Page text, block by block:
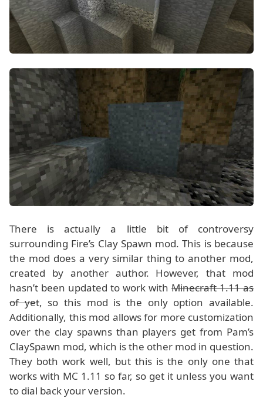
There is actually a little bit of controversy
surrounding Fire’s Clay Spawn mod. This is because
the mod does a very similar thing to another mod,
created by another author. However, that mod
hasn’t been updated to work with Minecraft 1.11 as
of yet, so this mod is the only option available.
Additionally, this mod allows for more customization
over the clay spawns than players get from Pam’s
ClaySpawn mod, which is the other mod in question.
They both work well, but this is the only one that
works with MC 1.11 so far, so get it unless you want
to dial back your version.